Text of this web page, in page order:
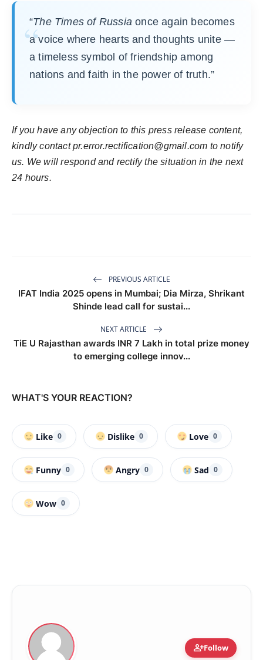
“The Times of Russia once again becomes
a voice where hearts and thoughts unite —
a timeless symbol of friendship among
nations and faith in the power of truth.”
If you have any objection to this press release content,
kindly contactpr.error.rectification@gmail.com to notify
us. We will respond and rectify the situation in the next
24 hours.
PREVIOUS ARTICLE
IFAT India 2025 opens in Mumbai; Dia Mirza, Shrikant
Shinde lead call for sustai...
NEXT ARTICLE
TiE U Rajasthan awards INR 7 Lakh in total prize money
to emerging college innov...
WHAT'S YOUR REACTION?
Like 0 Dislike 0 Love 0
Funny 0 Angry 0 Sad 0
Wow 0
person_addFollow